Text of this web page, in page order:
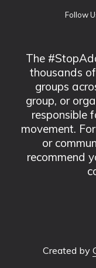
Follow
The
thousands
groups
group, or
responsible
movement.
or
recommend
Created by